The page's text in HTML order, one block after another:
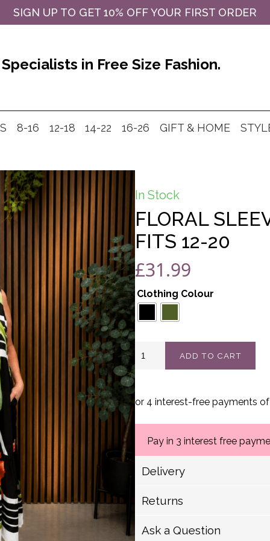
SIGN UP TO GET 10% OFF YOUR FIRST ORDER
Specialists in Free Size Fashion.
8-16 12-18 14-22 16-26 GIFT & HOME
In Stock
FLORAL
FITS 12-20
£31.99
Clothing Colour
Sleeveless
Dress
Best
Fits
20
quantity
ADD TO CART
Pay in 3 interest free
Delivery
Royal Mail (2-5
Royal Mail Scotland
Returns
We have a strict 14
Ask a Question